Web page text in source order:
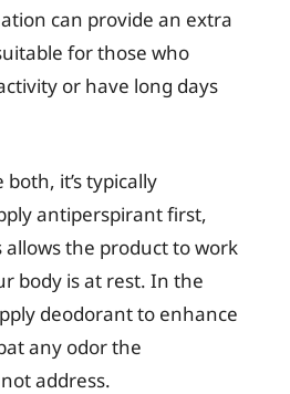
can provide an extra
for those who
or have long days
it’s typically
antiperspirant first,
allows the product to work
body is at rest. In the
deodorant to enhance
any odor the
address.